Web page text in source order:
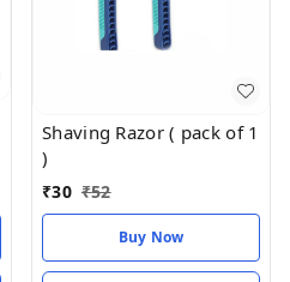
Shaving Razor ( pack of 1
)
₹30 ₹52
Buy Now